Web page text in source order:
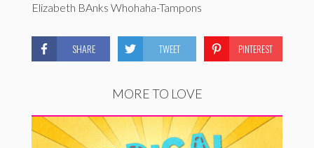
Elizabeth BAnks Whohaha-Tampons
SHARE TWEET PINTEREST
MORE TO LOVE